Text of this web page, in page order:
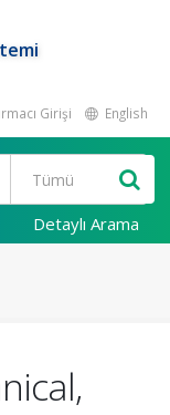
Girişi English
Detaylı Arama